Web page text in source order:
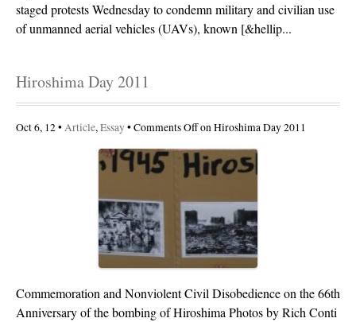
staged protests Wednesday to condemn military and civilian use
of unmanned aerial vehicles (UAVs), known [&hellip...
Hiroshima Day 2011
Oct 6, 12 •Article,Essay •Comments Offon Hiroshima Day 2011
Commemoration and Nonviolent Civil Disobedience on the 66th
Anniversary of the bombing of Hiroshima Photos by Rich Conti